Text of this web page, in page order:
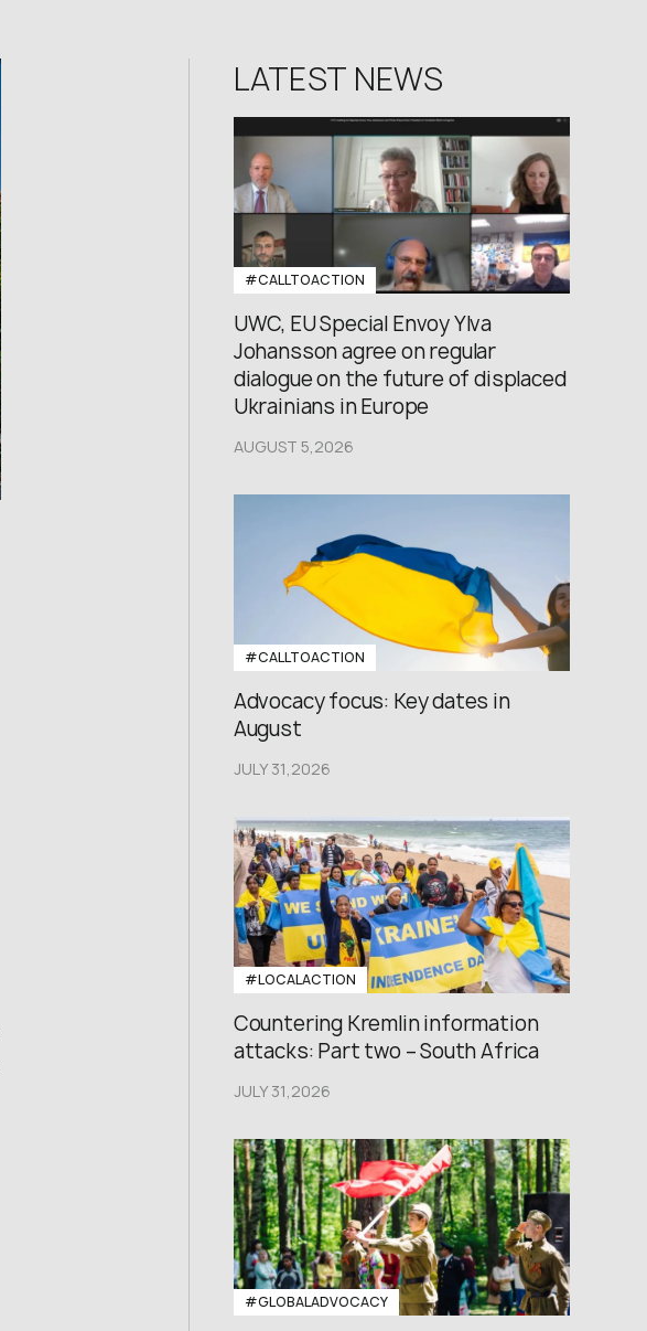
LATEST NEWS
#CALLTOACTION
UWC, EU Special Envoy Ylva
Johansson agree on regular
dialogue on the future of displaced
Ukrainians in Europe
AUGUST 5,2026
#CALLTOACTION
Advocacy focus: Key dates in
August
JULY 31,2026
#LOCALACTION
Countering Kremlin information
attacks: Part two – South Africa
JULY 31,2026
#GLOBALADVOCACY